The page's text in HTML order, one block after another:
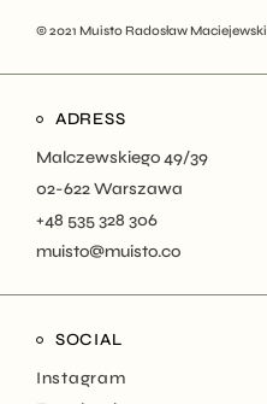
© 2021 Muisto Radosław Maciejewski
ADRESS
Malczewskiego 49/39
02-622 Warszawa
+48 535 328 306
muisto@muisto.co
SOCIAL
Instagram